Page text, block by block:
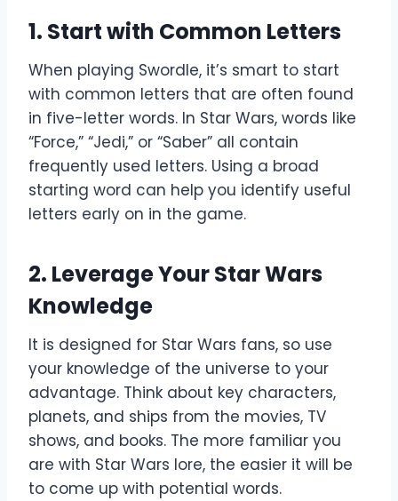
1. Start with Common Letters
When playing Swordle, it’s smart to start
with common letters that are often found
in five-letter words. In Star Wars, words like
“Force,” “Jedi,” or “Saber” all contain
frequently used letters. Using a broad
starting word can help you identify useful
letters early on in the game.
2. Leverage Your Star Wars
Knowledge
It is designed for Star Wars fans, so use
your knowledge of the universe to your
advantage. Think about key characters,
planets, and ships from the movies, TV
shows, and books. The more familiar you
are with Star Wars lore, the easier it will be
to come up with potential words.